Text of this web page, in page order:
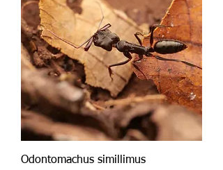
Odontomachus simillimus